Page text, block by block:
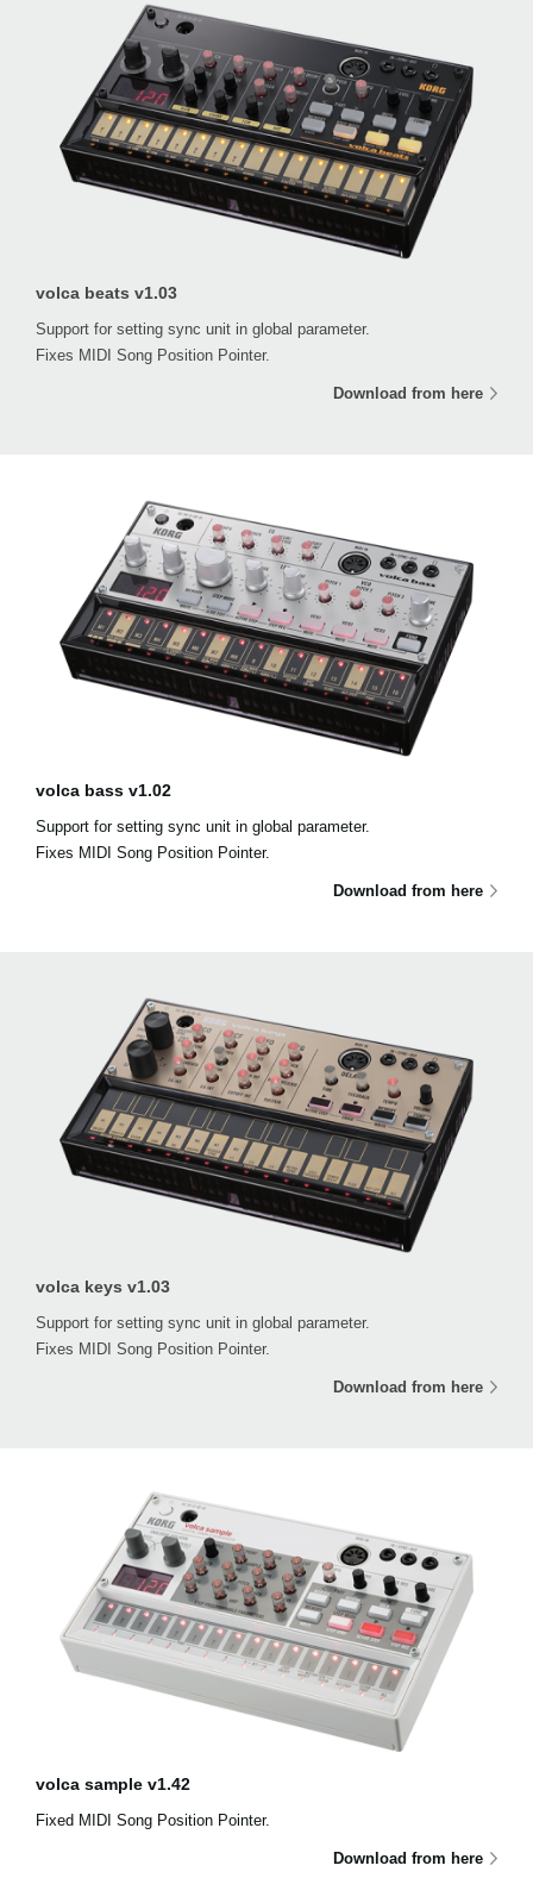
volca beats v1.03
Support for setting sync unit in global parameter.
Fixes MIDI Song Position Pointer.
Download from here
volca bass v1.02
Support for setting sync unit in global parameter.
Fixes MIDI Song Position Pointer.
Download from here
volca keys v1.03
Support for setting sync unit in global parameter.
Fixes MIDI Song Position Pointer.
Download from here
volca sample v1.42
Fixed MIDI Song Position Pointer.
Download from here